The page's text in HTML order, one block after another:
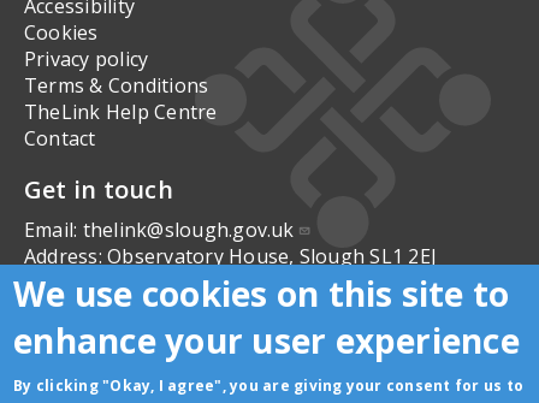
Accessibility
Cookies
Privacy policy
Terms & Conditions
TheLink Help Centre
Contact
Get in touch
Email: thelink@slough.gov.uk
Address:Observatory House, Slough SL1 2EJ
Follow us
We use cookies on this site to
enhance your user experience
By clicking "Okay, I agree", you are giving your consent for us to